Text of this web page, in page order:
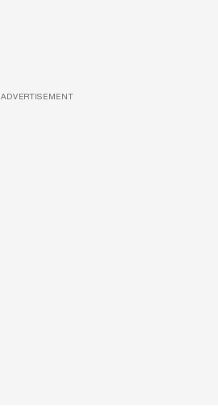
ADVERTISEMENT